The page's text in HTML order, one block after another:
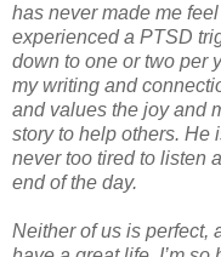
has never made me
experienced a PTSD
down to one or two per
my writing and
and values the joy and
story to help others. He
never too tired to listen
end of the day.
Neither of us is perfect,